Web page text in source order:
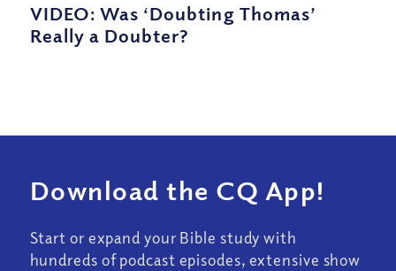
VIDEO: Was ‘Doubting Thomas’
Really a Doubter?
Download the CQ App!
Start or expand your Bible study with
hundreds of podcast episodes, extensive show